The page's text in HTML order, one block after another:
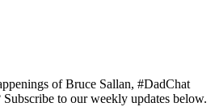
of Bruce Sallan, #DadChat
to our weekly updates below.